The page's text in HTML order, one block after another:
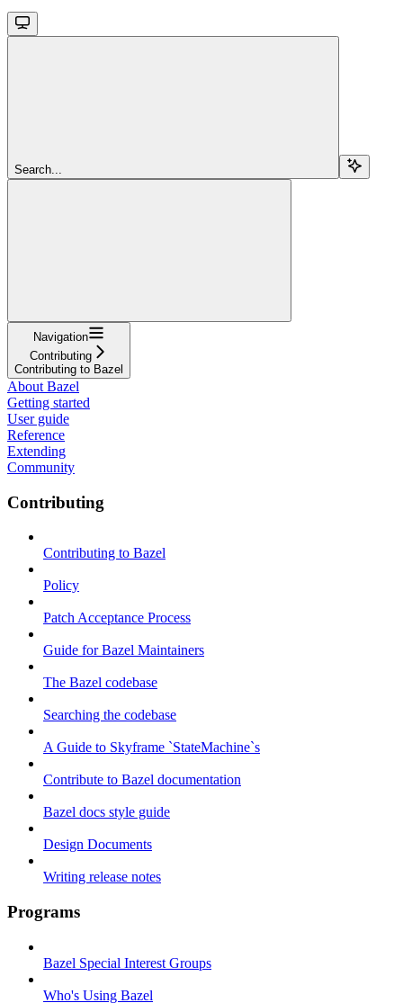
Search...
Navigation
Contributing
Contributing to Bazel
About Bazel
Getting started
User guide
Reference
Extending
Community
Contributing
Contributing to Bazel
Policy
Patch Acceptance Process
Guide for Bazel Maintainers
The Bazel codebase
Searching the codebase
A Guide to Skyframe `StateMachine`s
Contribute to Bazel documentation
Bazel docs style guide
Design Documents
Writing release notes
Programs
Bazel Special Interest Groups
Who's Using Bazel